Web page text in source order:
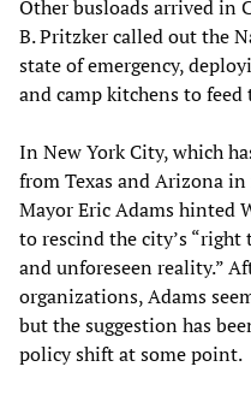
Other busloads arrived in
B. Pritzker called out the
state of emergency,
and camp kitchens to
In New York City, which
from Texas and Arizona
Mayor Eric Adams hinted
to rescind the city’s “right
and unforeseen reality.”
organizations, Adams
but the suggestion has
policy shift at some point.